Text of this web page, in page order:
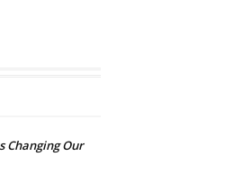
Changing Our